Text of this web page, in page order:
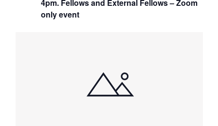
4pm. Fellows and External Fellows – Zoom
only event